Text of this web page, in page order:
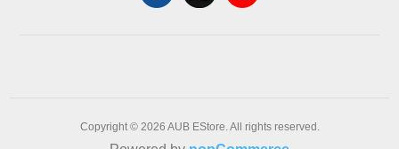
Copyright © 2026 AUB EStore. All rights reserved.